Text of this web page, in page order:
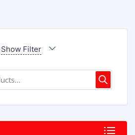
Show Filter